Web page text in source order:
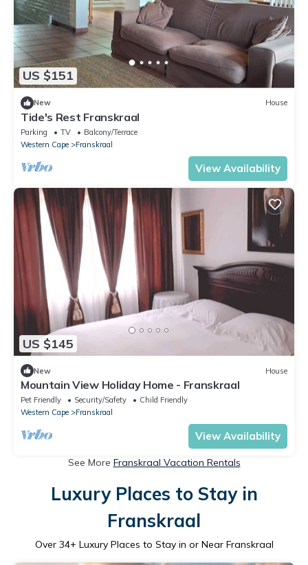
US $151
New House
Tide's Rest Franskraal
Parking TV
Balcony/Terrace
Western Cape
Franskraal
View Availability
US $145
New House
Mountain View Holiday Home - Franskraal
Pet Friendly Security/Safety
Child Friendly
Western Cape
Franskraal
View Availability
See More Franskraal Vacation Rentals
Luxury Places to Stay in
Franskraal
Over 34+ Luxury Places to Stay in or Near Franskraal